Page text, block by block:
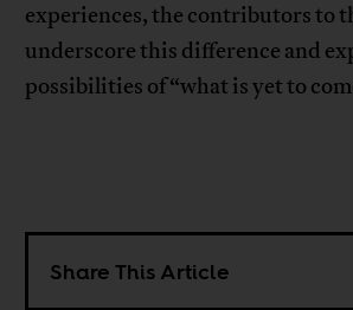
experiences, the contributors to
underscore this difference and
possibilities of “what is yet to
Share This Article